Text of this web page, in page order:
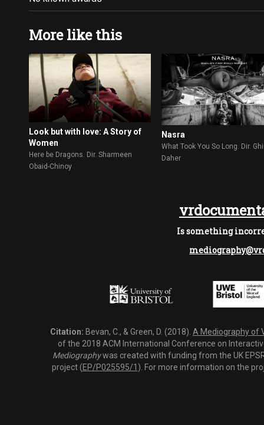
More like this
Look but with love: A Story of
Women
Here be Dragons. Dir. Sharmeen
Obaid-Chinoy
Nasra
What Took You So Long. Dir.
Daher
Is something
Citation: Bevan, C., & Green, D. (2018). A Mediography of
of the 2018 ACM International Conference on
Mediographywas created with funding from the UK
project (EP/P025595/1 ). For more information on the